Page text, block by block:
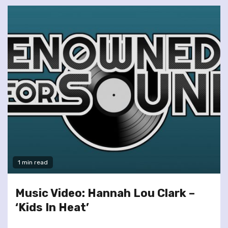
1 min read
Music Video: Hannah Lou Clark –
‘Kids In Heat’